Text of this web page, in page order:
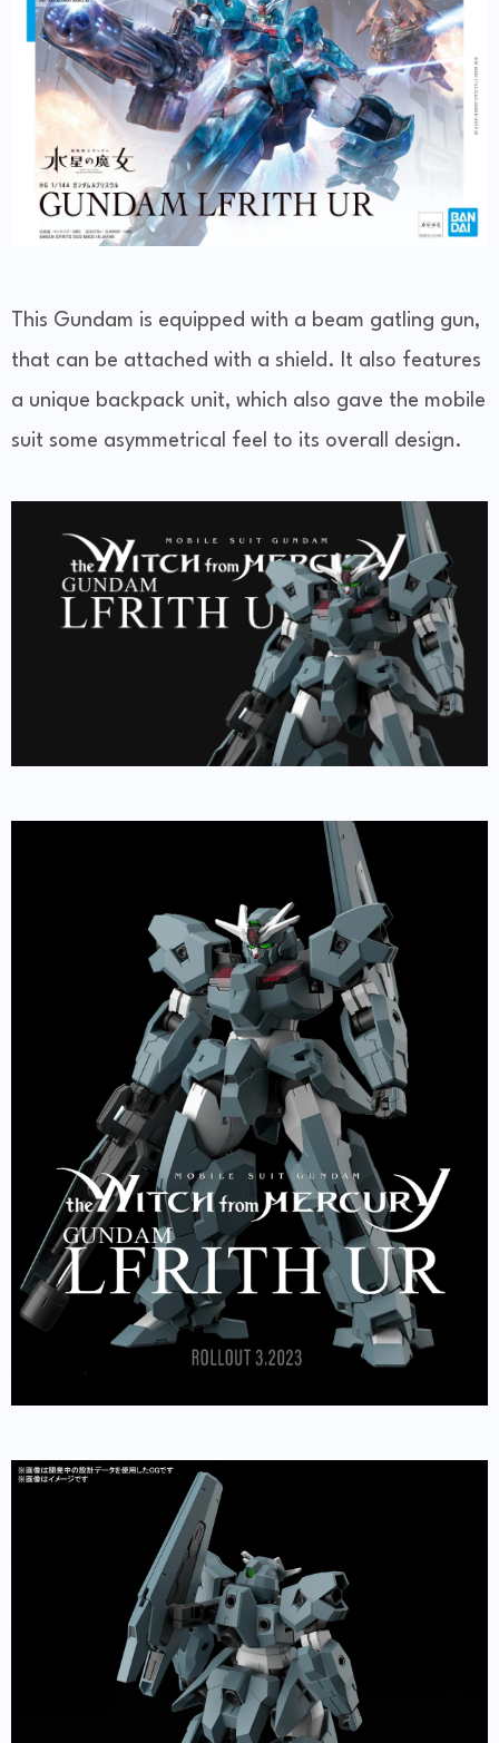
This Gundam is equipped with a beam gatling gun,
that can be attached with a shield. It also features
a unique backpack unit, which also gave the mobile
suit some asymmetrical feel to its overall design.